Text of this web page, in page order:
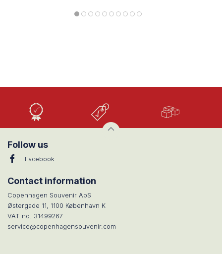
Quality
Follow us
Facebook
Contact information
Copenhagen Souvenir ApS
Østergade 11, 1100 København K
VAT no. 31499267
service@copenhagensouvenir.com